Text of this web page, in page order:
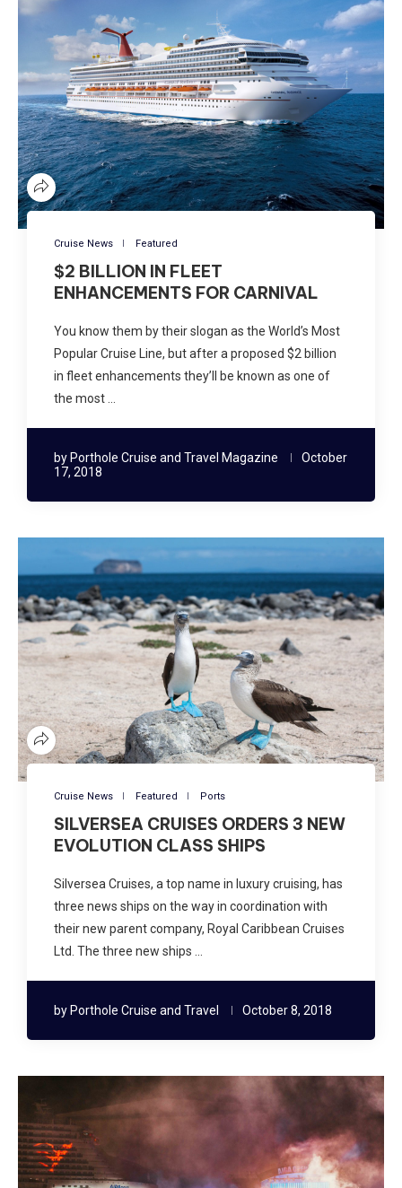
Cruise News Featured
$2 BILLION IN FLEET
ENHANCEMENTS FOR CARNIVAL
You know them by their slogan as the World’s Most
Popular Cruise Line, but after a proposed $2 billion
in fleet enhancements they’ll be known as one of
the most …
by Porthole Cruise and Travel Magazine
October
17, 2018
Cruise News Featured Ports
SILVERSEA CRUISES ORDERS 3 NEW
EVOLUTION CLASS SHIPS
Silversea Cruises, a top name in luxury cruising, has
three news ships on the way in coordination with
their new parent company, Royal Caribbean Cruises
Ltd. The three new ships …
by Porthole Cruise and Travel October 8, 2018